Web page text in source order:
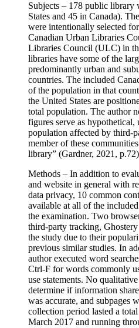
Subjects – 178 public library
States and 45 in Canada).
were intentionally selected
Canadian Urban Libraries
Libraries Council (ULC) in
libraries have some of the
predominantly urban and
countries. The included
of the population in that
the United States are
total population. The author
figures serve as hypothetical,
population affected by third-
member of these
library” (Gardner, 2021,
Methods – In addition to
and website in general with
data privacy, 10 common
available at all of the
the examination. Two
third-party tracking,
the study due to their
previous similar studies. In
author executed word
Ctrl-F for words commonly
use statements. No
determine if information
was accurate, and subpages
collection period lasted a
March 2017 and running